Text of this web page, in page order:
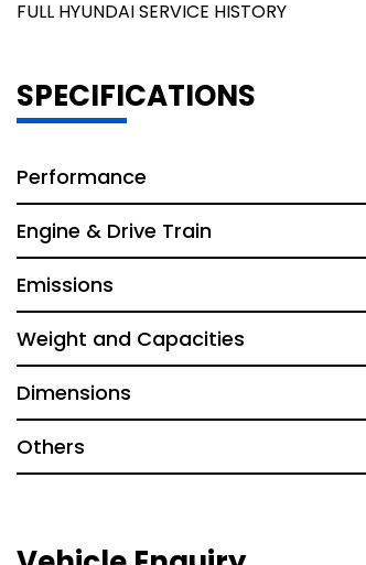
FULL HYUNDAI SERVICE HISTORY
SPECIFICATIONS
Performance
Engine & Drive Train
Emissions
Weight and Capacities
Dimensions
Others